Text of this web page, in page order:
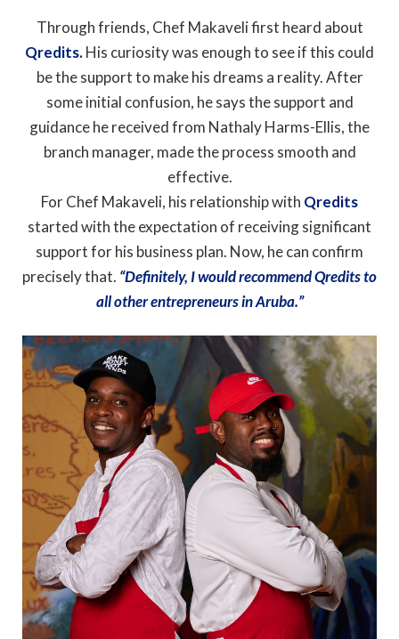
Through friends, Chef Makaveli first heard about
Qredits.His curiosity was enough to see if this could
be the support to make his dreams a reality. After
some initial confusion, he says the support and
guidance he received from Nathaly Harms-Ellis, the
branch manager, made the process smooth and
effective.
For Chef Makaveli, his relationship with Qredits
started with the expectation of receiving significant
support for his business plan. Now, he can confirm
precisely that. “Definitely, I would recommend Qredits to
all other entrepreneurs in Aruba.”